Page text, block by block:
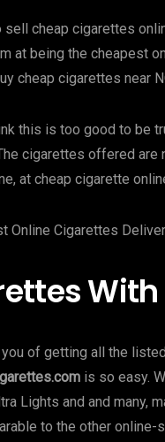
sell cheap cigarettes
at being the cheapest
cheap cigarettes near
this is too good to be
cigarettes offered are
at cheap cigarette
Online Cigarettes
With
of getting all the
is so easy.
Lights and and many,
to the other